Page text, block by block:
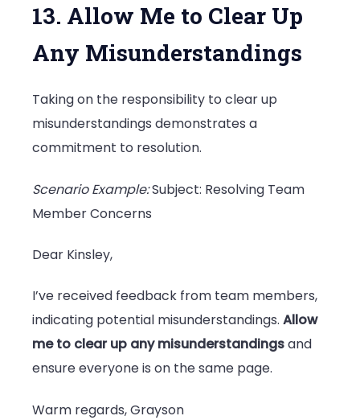
13. Allow Me to Clear Up
Any Misunderstandings
Taking on the responsibility to clear up
misunderstandings demonstrates a
commitment to resolution.
Scenario Example:Subject: Resolving Team
Member Concerns
Dear Kinsley,
I’ve received feedback from team members,
indicating potential misunderstandings. Allow
me to clear up any misunderstandingsand
ensure everyone is on the same page.
Warm regards, Grayson